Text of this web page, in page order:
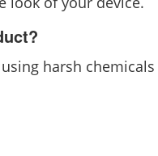
harsh